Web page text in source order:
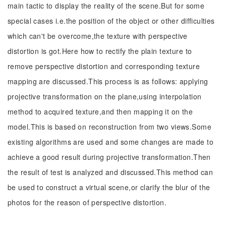
main tactic to display the reality of the scene.But for some
special cases i.e.the position of the object or other difficulties
which can't be overcome,the texture with perspective
distortion is got.Here how to rectify the plain texture to
remove perspective distortion and corresponding texture
mapping are discussed.This process is as follows: applying
projective transformation on the plane,using interpolation
method to acquired texture,and then mapping it on the
model.This is based on reconstruction from two views.Some
existing algorithms are used and some changes are made to
achieve a good result during projective transformation.Then
the result of test is analyzed and discussed.This method can
be used to construct a virtual scene,or clarify the blur of the
photos for the reason of perspective distortion.